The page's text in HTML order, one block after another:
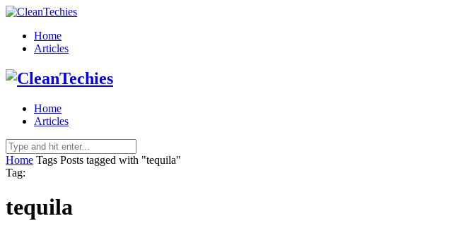
Home
Articles
Home
Articles
Home Tags Posts tagged with "tequila"
Tag:
tequila